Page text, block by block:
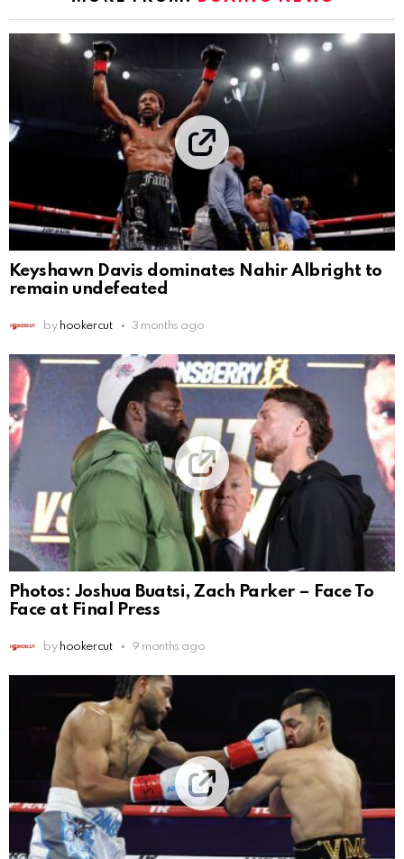
Keyshawn Davis dominates Nahir Albright to
remain undefeated
by hookercut 3 months ago
Photos: Joshua Buatsi, Zach Parker – Face To
Face at Final Press
by hookercut 9 months ago